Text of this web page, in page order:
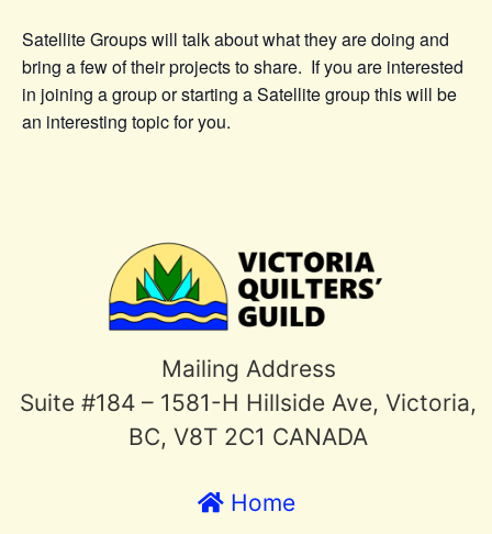
Satellite Groups will talk about what they are doing and
bring a few of their projects to share. If you are interested
in joining a group or starting a Satellite group this will be
an interesting topic for you.
Mailing Address
Suite #184 – 1581-H Hillside Ave, Victoria,
BC, V8T 2C1 CANADA
Home